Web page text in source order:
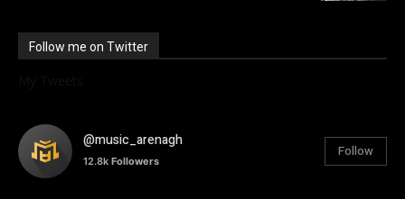
Follow me on Twitter
@music_arenagh
12.8k Followers
Follow